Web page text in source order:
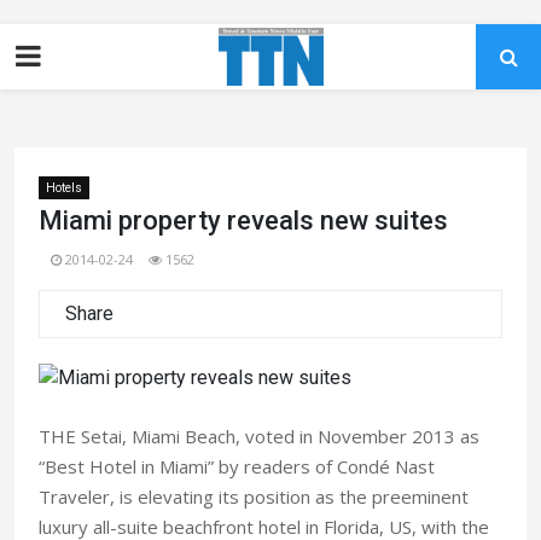
Hotels
Miami property reveals new suites
2014-02-24 1562
Share
THE Setai, Miami Beach, voted in November 2013 as
“Best Hotel in Miami” by readers of Condé Nast
Traveler, is elevating its position as the preeminent
luxury all-suite beachfront hotel in Florida, US, with the